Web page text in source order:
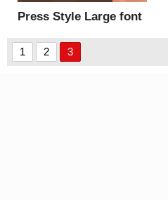
Press Style Large font
1 2 3